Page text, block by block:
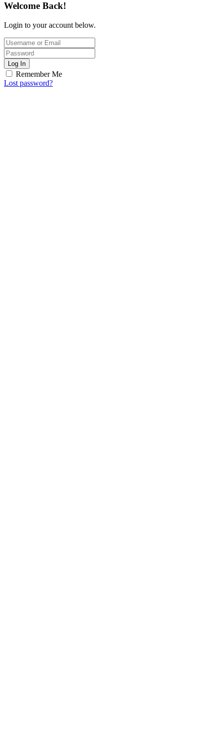
Welcome Back!
Login to your account below.
Log In
Remember Me
Lost password?